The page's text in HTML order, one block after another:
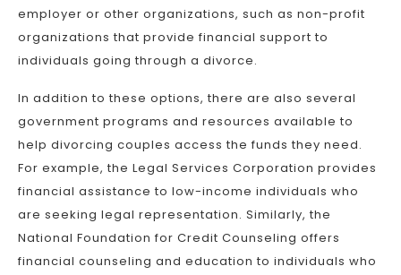
employer or other organizations, such as non-profit
organizations that provide financial support to
individuals going through a divorce.
In addition to these options, there are also several
government programs and resources available to
help divorcing couples access the funds they need.
For example, the Legal Services Corporation provides
financial assistance to low-income individuals who
are seeking legal representation. Similarly, the
National Foundation for Credit Counseling offers
financial counseling and education to individuals who